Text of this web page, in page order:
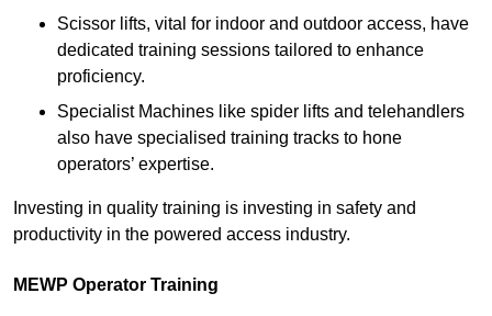
Scissor lifts, vital for indoor and outdoor access, have
dedicated training sessions tailored to enhance
proficiency.
Specialist Machines like spider lifts and telehandlers
also have specialised training tracks to hone
operators’ expertise.
Investing in quality training is investing in safety and
productivity in the powered access industry.
MEWP Operator Training